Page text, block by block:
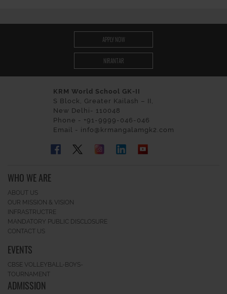
APPLY NOW
NIRANTAR
KRM World School GK-II
S Block, Greater Kailash – II,
New Delhi- 110048
Phone - +91-9999-046-046
Email - info@krmangalamgk2.com
WHO WE ARE
ABOUT US
OUR MISSION & VISION
INFRASTRUCTRE
MANDATORY PUBLIC DISCLOSURE
CONTACT US
EVENTS
CBSE VOLLEYBALL-BOYS-
TOURNAMENT
ADMISSION